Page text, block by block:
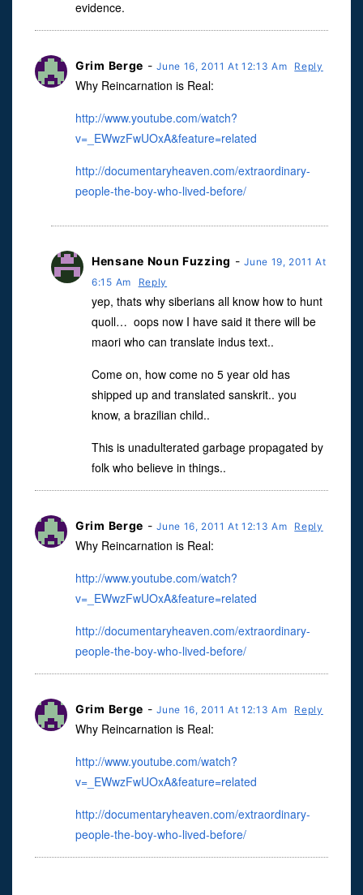
evidence.
Grim Berge -June 16, 2011 At 12:13 Am Reply
Why Reincarnation is Real:
http://www.youtube.com/watch?
v=_EWwzFwUOxA&feature=related
http://documentaryheaven.com/extraordinary-
people-the-boy-who-lived-before/
Hensane Noun Fuzzing -June 19, 2011 At
6:15 Am
Reply
yep, thats why siberians all know how to hunt
quoll… oops now I have said it there will be
maori who can translate indus text..
Come on, how come no 5 year old has
shipped up and translated sanskrit.. you
know, a brazilian child..
This is unadulterated garbage propagated by
folk who believe in things..
Grim Berge -June 16, 2011 At 12:13 Am Reply
Why Reincarnation is Real:
http://www.youtube.com/watch?
v=_EWwzFwUOxA&feature=related
http://documentaryheaven.com/extraordinary-
people-the-boy-who-lived-before/
Grim Berge -June 16, 2011 At 12:13 Am Reply
Why Reincarnation is Real:
http://www.youtube.com/watch?
v=_EWwzFwUOxA&feature=related
http://documentaryheaven.com/extraordinary-
people-the-boy-who-lived-before/